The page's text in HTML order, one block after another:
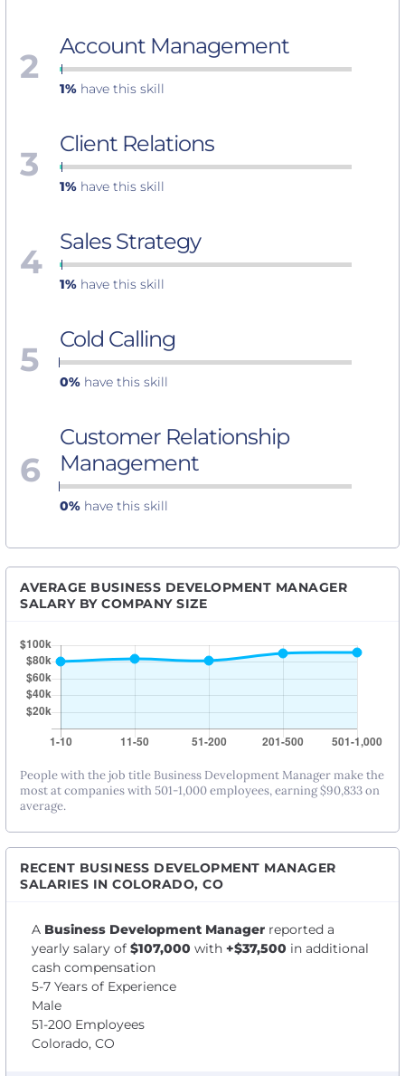
2 Account Management
1% have this skill
3 Client Relations
1% have this skill
4 Sales Strategy
1% have this skill
5 Cold Calling
0% have this skill
6
Customer Relationship
Management
0% have this skill
AVERAGE BUSINESS DEVELOPMENT MANAGER
SALARY BY COMPANY SIZE
People with the job title Business Development Manager make the
most at companies with 501-1,000 employees, earning $90,833 on
average.
RECENT BUSINESS DEVELOPMENT MANAGER
SALARIES IN COLORADO, CO
A Business Development Manager reported a
yearly salary of $107,000 with +$37,500 in additional
cash compensation
5-7 Years of Experience
Male
51-200 Employees
Colorado, CO